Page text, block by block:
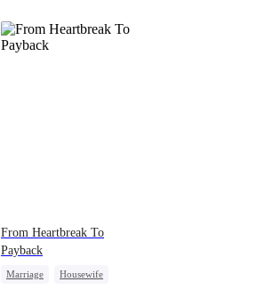
EP 23 EP 24
From Heartbreak To
Payback
Marriage
Housewife